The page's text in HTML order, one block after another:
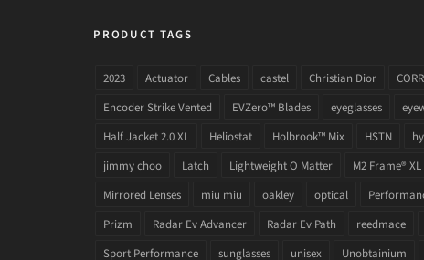
PRODUCT TAGS
2023 Actuator Cables castel Christian Dior
Encoder Strike Vented
EVZero™ Blades eyeglasses
Half Jacket 2.0 XL
Heliostat Holbrook™ Mix HSTN
jimmy choo
Latch Lightweight O Matter M2 Frame® XL
Mirrored Lenses
miu miu oakley optical
Prizm
Radar Ev Advancer Radar Ev Path reedmace
Sport Performance
sunglasses unisex Unobtainium